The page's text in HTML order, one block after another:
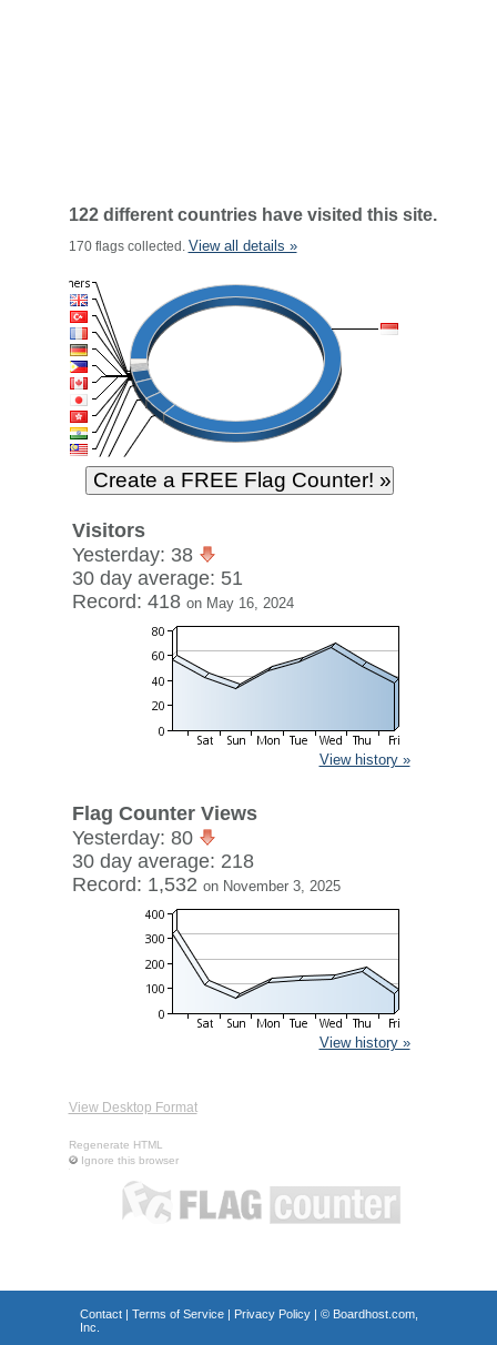
122 different countries have visited this site.
170 flags collected. View all details »
Visitors
Yesterday: 38
30 day average: 51
Record: 418 on May 16, 2024
View history »
Flag Counter Views
Yesterday: 80
30 day average: 218
Record: 1,532 on November 3, 2025
View history »
View Desktop Format
Regenerate HTML
Ignore this browser
Contact| Terms of Service| Privacy Policy| © Boardhost.com,
Inc.